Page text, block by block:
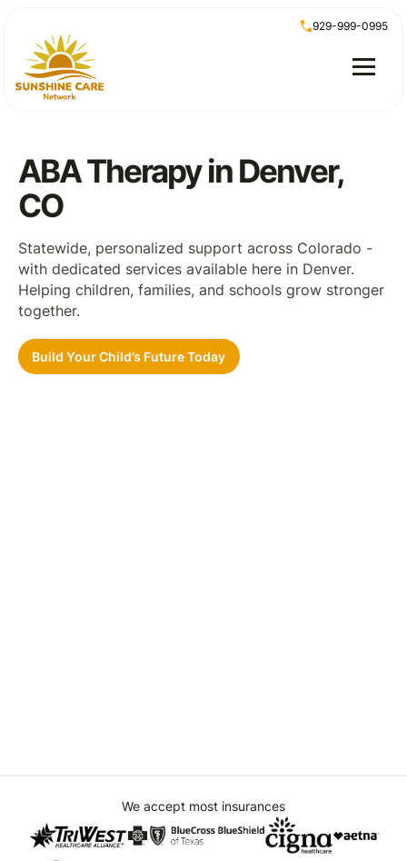
929-999-0995
ABA Therapy in Denver,
CO
Statewide, personalized support across Colorado -
with dedicated services available here in Denver.
Helping children, families, and schools grow stronger
together.
Build Your Child’s Future Today
We accept most insurances